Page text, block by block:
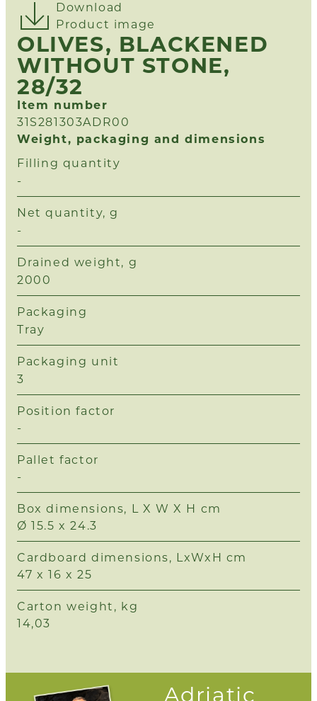
Download
Product image
OLIVES, BLACKENED
WITHOUT STONE,
28/32
Item number
31S281303ADR00
Weight, packaging and dimensions
Filling quantity
-
Net quantity, g
-
Drained weight, g
2000
Packaging
Tray
Packaging unit
3
Position factor
-
Pallet factor
-
Box dimensions, L X W X H cm
Ø 15.5 x 24.3
Cardboard dimensions, LxWxH cm
47 x 16 x 25
Carton weight, kg
14,03
Adriatic